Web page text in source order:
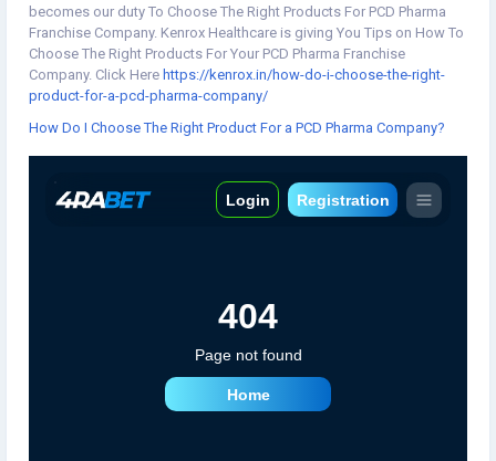
becomes our duty To Choose The Right Products For PCD Pharma
Franchise Company. Kenrox Healthcare is giving You Tips on How To
Choose The Right Products For Your PCD Pharma Franchise
Company. Click Here https://kenrox.in/how-do-i-choose-the-right-
product-for-a-pcd-pharma-company/
How Do I Choose The Right Product For a PCD Pharma Company?